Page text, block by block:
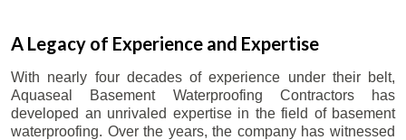
A Legacy of Experience and Expertise
With nearly four decades of experience under their belt,
Aquaseal Basement Waterproofing Contractors has
developed an unrivaled expertise in the field of basement
waterproofing. Over the years, the company has witnessed